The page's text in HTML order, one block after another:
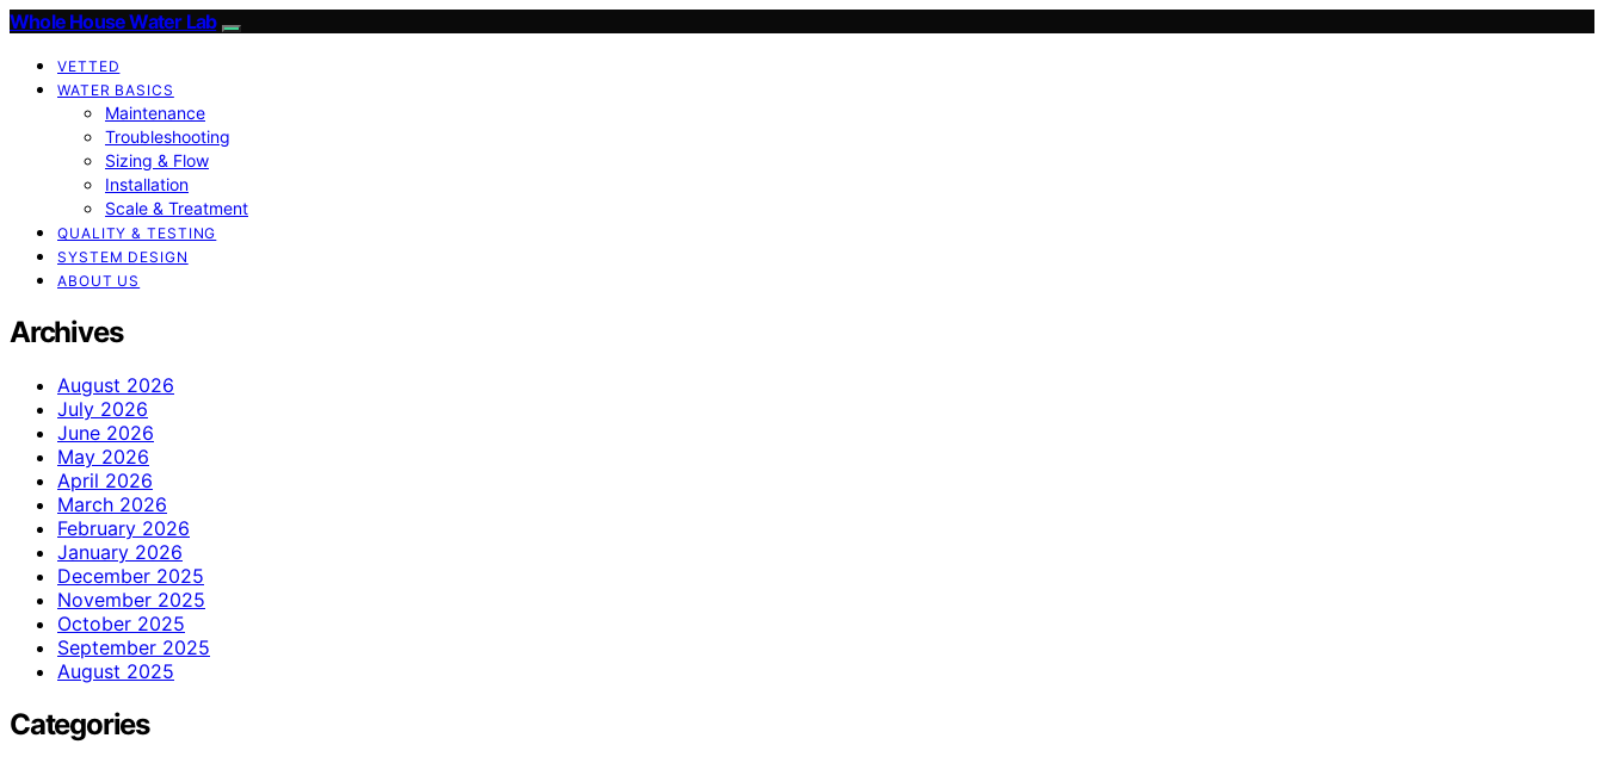
Whole House Water Lab
VETTED
WATER BASICS
Maintenance
Troubleshooting
Sizing & Flow
Installation
Scale & Treatment
QUALITY & TESTING
SYSTEM DESIGN
ABOUT US
Archives
August 2026
July 2026
June 2026
May 2026
April 2026
March 2026
February 2026
January 2026
December 2025
November 2025
October 2025
September 2025
August 2025
Categories